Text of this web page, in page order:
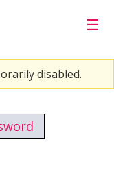
☰
disabled.